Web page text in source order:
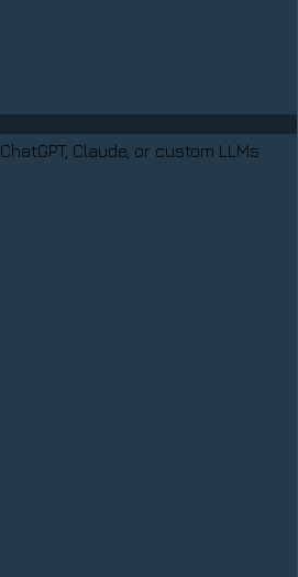
ChatGPT, Claude, or custom LLMs